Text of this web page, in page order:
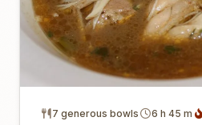
7 generous bowls 6 h 45 m